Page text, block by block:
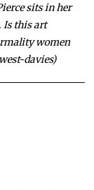
sits in her
Is this art
women
davies)